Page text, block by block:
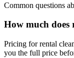
Common questions
How much does
Pricing for rental
you the full price